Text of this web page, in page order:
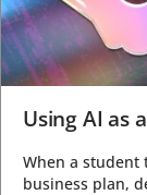
Using AI as
When a student
business plan,